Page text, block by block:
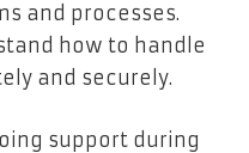
and processes.
how to handle
and securely.
support during